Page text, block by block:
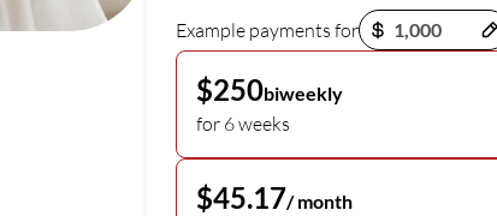
Example payments for
Payment options loaded
$250biweekly
for 6 weeks
$45.17/ month